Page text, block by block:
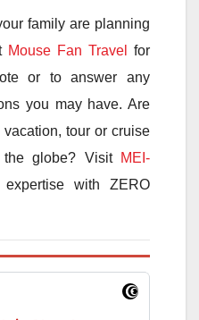
family are planning
Mouse Fan Travel
for
or to answer any
you may have. Are
tour or cruise
the globe? Visit MEI-
with ZERO